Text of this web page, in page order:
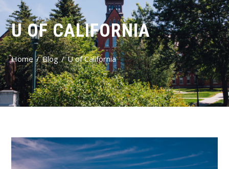
U OF CALIFORNIA
Home Blog U of California